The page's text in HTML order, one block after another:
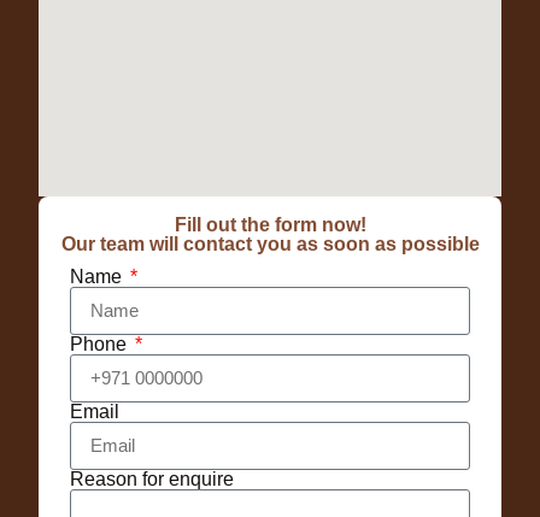
Fill out the form now!
Our team will contact you as soon as possible
Name
Phone
Email
Reason for enquire